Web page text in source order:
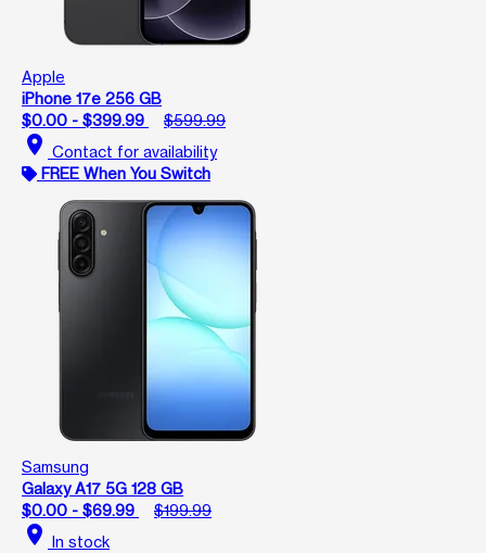
Apple
iPhone 17e 256 GB
$0.00 - $399.99
$599.99
location_on Contact for availability
FREE When You Switch
Samsung
Galaxy A17 5G 128 GB
$0.00 - $69.99
$199.99
location_on In stock